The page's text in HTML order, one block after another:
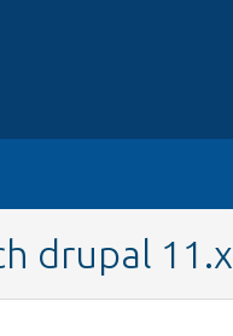
drupal 11.x